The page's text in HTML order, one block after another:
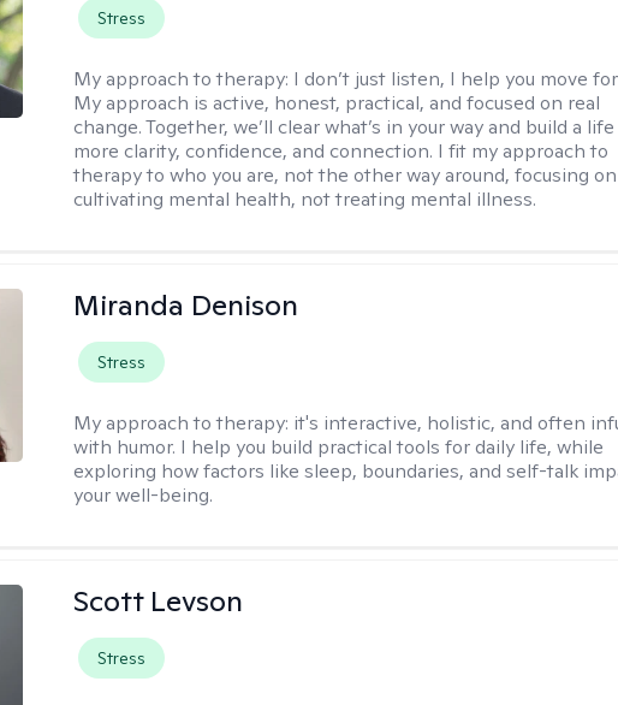
Stress
My approach to therapy: I don’t just listen, I help you move
My approach is active, honest, practical, and focused on real
change. Together, we’ll clear what’s in your way and build a
more clarity, confidence, and connection. I fit my approach to
therapy to who you are, not the other way around, focusing on
cultivating mental health, not treating mental illness.
Miranda Denison
Stress
My approach to therapy: it's interactive, holistic, and often
with humor. I help you build practical tools for daily life, while
exploring how factors like sleep, boundaries, and self-talk
your well-being.
Scott Levson
Stress